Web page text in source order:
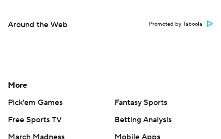
Around the Web Promoted by Taboola
More
Pick'em Games
Fantasy Sports
Free Sports TV
Betting Analysis
March Madness
Mobile Apps